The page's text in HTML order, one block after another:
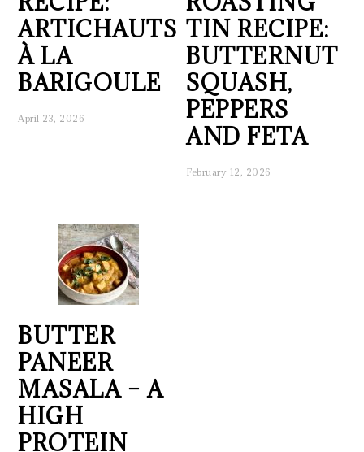
ARTICHAUTS
À LA
BARIGOULE
April 23, 2026
TIN RECIPE:
BUTTERNUT
SQUASH,
PEPPERS
AND FETA
February 12, 2026
BUTTER
PANEER
MASALA – A
HIGH
PROTEIN